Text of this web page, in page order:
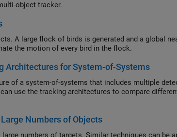
object tracker.
A large flock of birds is generated and a global
the motion of every bird in the flock.
Architectures for System-of-Systems
of a system-of-systems that includes multiple
use the tracking architectures to compare
Numbers of Objects
numbers of targets. Similar techniques can be